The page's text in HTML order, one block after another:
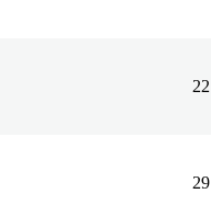
22
29